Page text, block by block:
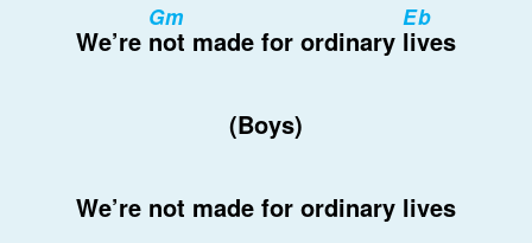
We’re
Gm
not made for ordinary
Eb
lives
(Boys)
We’re not made for ordinary lives